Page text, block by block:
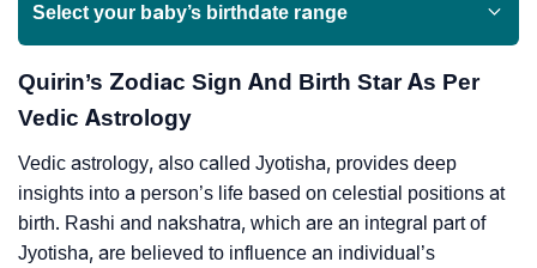
Select your baby’s birthdate range
Quirin’s Zodiac Sign And Birth Star As Per
Vedic Astrology
Vedic astrology, also called Jyotisha, provides deep
insights into a person’s life based on celestial positions at
birth. Rashi and nakshatra, which are an integral part of
Jyotisha, are believed to influence an individual’s